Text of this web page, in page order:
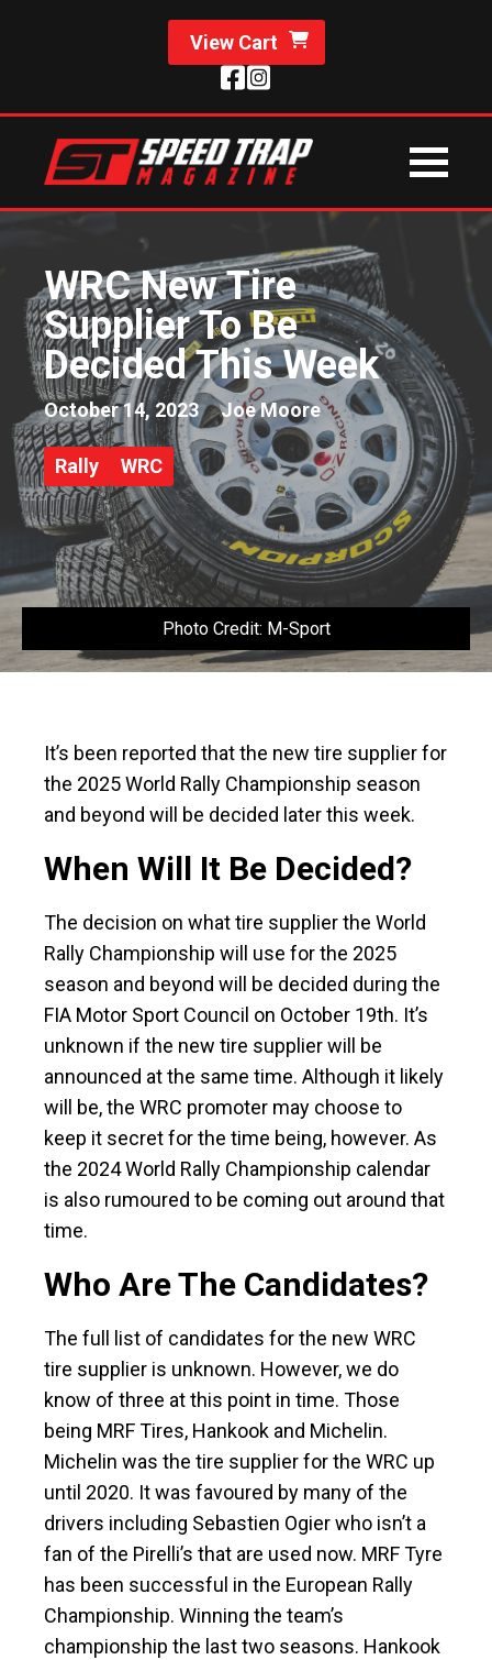
View Cart
WRC New Tire
Supplier To Be
Decided This Week
October 14, 2023 Joe Moore
Rally WRC
Photo Credit: M-Sport
It’s been reported that the new tire supplier for
the 2025 World Rally Championship season
and beyond will be decided later this week.
When Will It Be Decided?
The decision on what tire supplier the World
Rally Championship will use for the 2025
season and beyond will be decided during the
FIA Motor Sport Council on October 19th. It’s
unknown if the new tire supplier will be
announced at the same time. Although it likely
will be, the WRC promoter may choose to
keep it secret for the time being, however. As
the 2024 World Rally Championship calendar
is also rumoured to be coming out around that
time.
Who Are The Candidates?
The full list of candidates for the new WRC
tire supplier is unknown. However, we do
know of three at this point in time. Those
being MRF Tires, Hankook and Michelin.
Michelin was the tire supplier for the WRC up
until 2020. It was favoured by many of the
drivers including Sebastien Ogier who isn’t a
fan of the Pirelli’s that are used now. MRF Tyre
has been successful in the European Rally
Championship. Winning the team’s
championship the last two seasons. Hankook